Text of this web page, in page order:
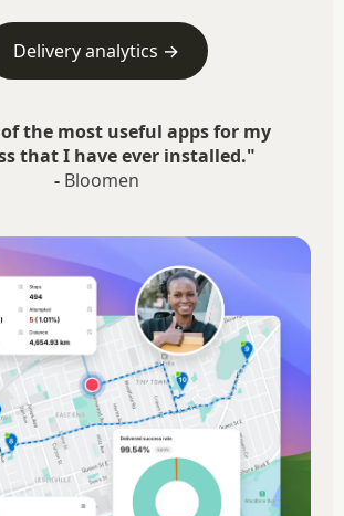
Delivery analytics →
the most useful apps for my
that I have ever installed."
- Bloomen